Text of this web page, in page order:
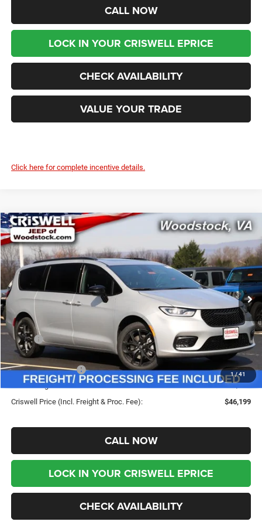
CALL NOW
LOCK IN YOUR CRISWELL EPRICE
CHECK AVAILABILITY
VALUE YOUR TRADE
Click here for complete incentive details.
1/41
2026Chrysler PACIFICA SELECT AWD
Price Drop
VIN:2C4RC3BG2TR256029Stock:G260222Model:RUFH53
In Stock Ext. Int.
$9,416
SAVINGS
$46,199
CRISWELL PRICE (INCL.
FREIGHT & PROC. FEE)
Less
MSRP:
$55,615
Savings:
-$9,416
Chrysler Incentives:
-$5,500
Processing Fee:
$800
Criswell Price (Incl. Freight & Proc. Fee):
$46,199
CALL NOW
LOCK IN YOUR CRISWELL EPRICE
CHECK AVAILABILITY
Compare Vehicle